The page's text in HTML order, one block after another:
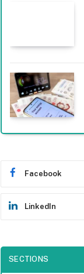
Facebook
LinkedIn
SECTIONS